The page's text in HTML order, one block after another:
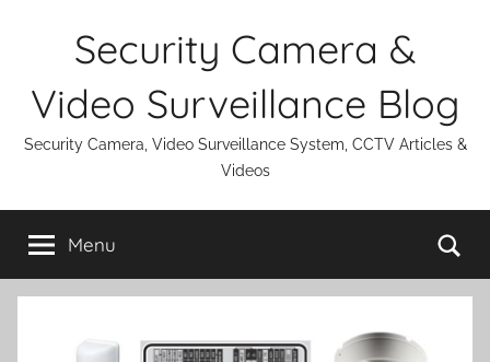
Security Camera &
Video Surveillance Blog
Security Camera, Video Surveillance System, CCTV Articles &
Videos
Menu